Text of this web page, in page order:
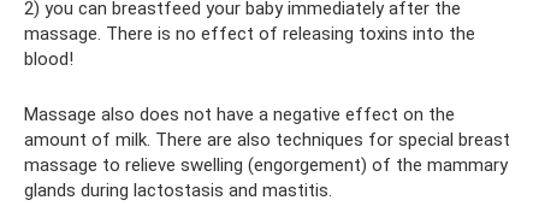
2) you can breastfeed your baby immediately after the
massage. There is no effect of releasing toxins into the
blood!
Massage also does not have a negative effect on the
amount of milk. There are also techniques for special breast
massage to relieve swelling (engorgement) of the mammary
glands during lactostasis and mastitis.